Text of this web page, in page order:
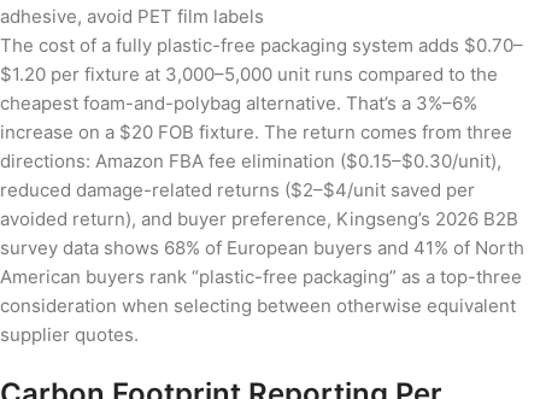
adhesive, avoid PET film labels
The cost of a fully plastic-free packaging system adds $0.70–
$1.20 per fixture at 3,000–5,000 unit runs compared to the
cheapest foam-and-polybag alternative. That’s a 3%–6%
increase on a $20 FOB fixture. The return comes from three
directions: Amazon FBA fee elimination ($0.15–$0.30/unit),
reduced damage-related returns ($2–$4/unit saved per
avoided return), and buyer preference, Kingseng’s 2026 B2B
survey data shows 68% of European buyers and 41% of North
American buyers rank “plastic-free packaging” as a top-three
consideration when selecting between otherwise equivalent
supplier quotes.